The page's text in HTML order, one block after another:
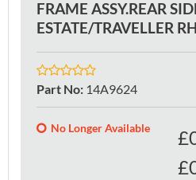
FRAME ASSY.REAR
ESTATE/TRAVELLER RH
Part No: 14A9624
No Longer Available £